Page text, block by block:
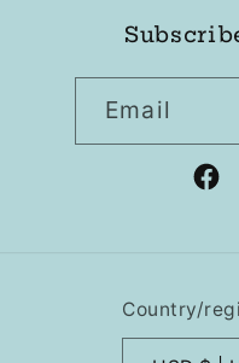
Email
Country/